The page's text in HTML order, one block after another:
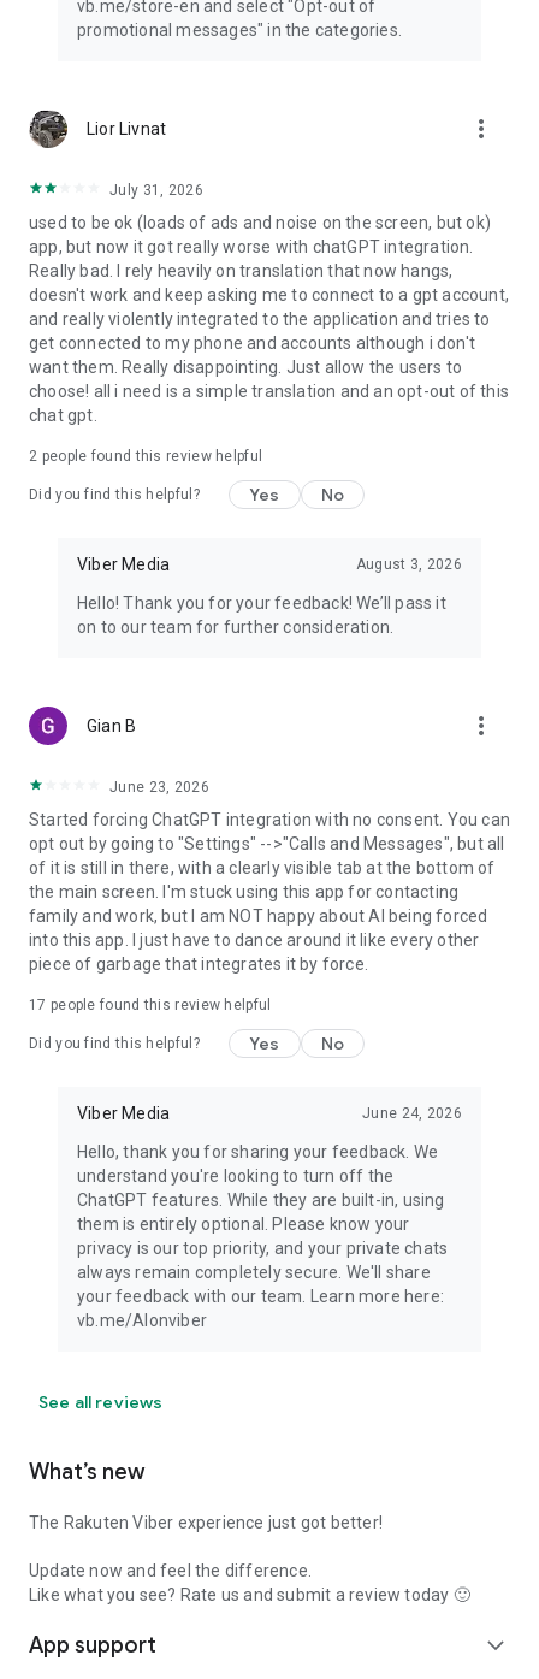
vb.me/store-en and select "Opt-out of
promotional messages" in the categories.
Lior Livnat more_vert
July 31, 2026
used to be ok (loads of ads and noise on the screen, but ok)
app, but now it got really worse with chatGPT integration.
Really bad. I rely heavily on translation that now hangs,
doesn't work and keep asking me to connect to a gpt account,
and really violently integrated to the application and tries to
get connected to my phone and accounts although i don't
want them. Really disappointing. Just allow the users to
choose! all i need is a simple translation and an opt-out of this
chat gpt.
2 people found this review helpful
Did you find this helpful? Yes No
Viber Media August 3, 2026
Hello! Thank you for your feedback! We’ll pass it
on to our team for further consideration.
Gian B more_vert
June 23, 2026
Started forcing ChatGPT integration with no consent. You can
opt out by going to "Settings" -->"Calls and Messages", but all
of it is still in there, with a clearly visible tab at the bottom of
the main screen. I'm stuck using this app for contacting
family and work, but I am NOT happy about AI being forced
into this app. I just have to dance around it like every other
piece of garbage that integrates it by force.
17 people found this review helpful
Did you find this helpful? Yes No
Viber Media June 24, 2026
Hello, thank you for sharing your feedback. We
understand you're looking to turn off the
ChatGPT features. While they are built-in, using
them is entirely optional. Please know your
privacy is our top priority, and your private chats
always remain completely secure. We'll share
your feedback with our team. Learn more here:
vb.me/AIonviber
See all reviews
What’s new
The Rakuten Viber experience just got better!
Update now and feel the difference.
Like what you see? Rate us and submit a review today 🙂
App support expand_more